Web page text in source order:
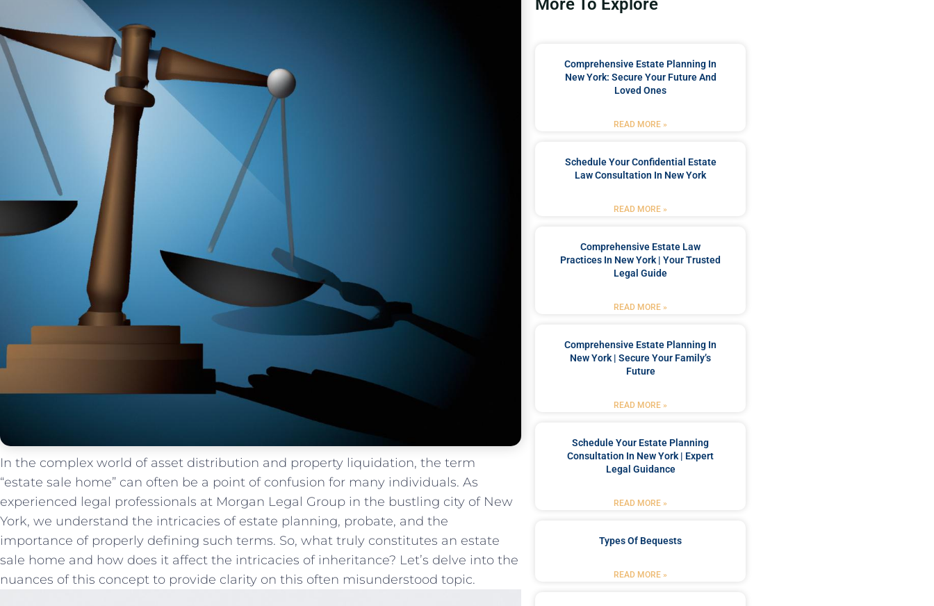
In the complex world of asset distribution and property liquidation, the term
“estate sale home” can often be a point of confusion for many individuals.‍ As
experienced legal professionals at‍ Morgan ‍Legal Group in the bustling city of New
York, ⁤we ⁣understand the intricacies of​ estate planning, probate, and the
importance of properly‌ defining such ⁤terms. So, what truly constitutes an ⁣estate
sale home and how does ⁤it affect the intricacies of inheritance? Let’s⁣ delve into‌ the
nuances of⁤ this concept ​to provide clarity on ⁢this often misunderstood⁢ topic.
More To Explore
Comprehensive Estate Planning In
New York: Secure Your Future And
Loved Ones
READ MORE »
Schedule Your Confidential Estate
Law Consultation In New York
READ MORE »
Comprehensive Estate Law
Practices In New York | Your Trusted
Legal Guide
READ MORE »
Comprehensive Estate Planning In
New York | Secure Your Family’s
Future
READ MORE »
Schedule Your Estate Planning
Consultation In New York | Expert
Legal Guidance
READ MORE »
Types Of Bequests
READ MORE »